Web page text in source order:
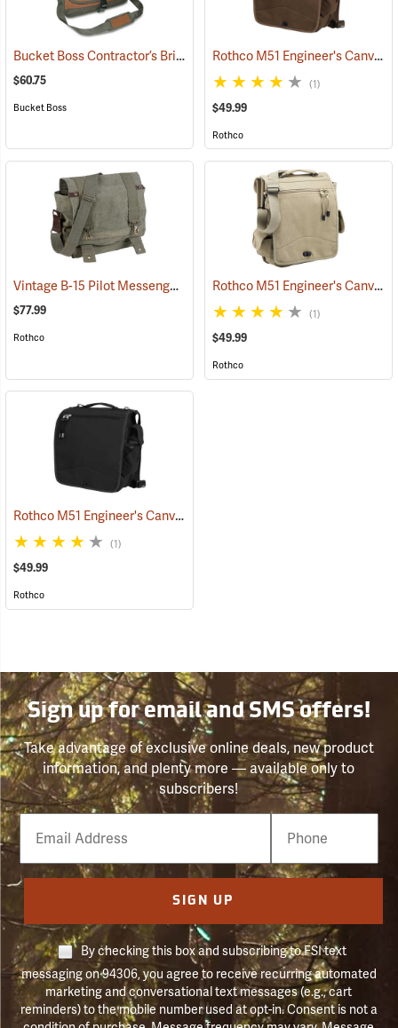
Bucket Boss Contractor’s Briefcase (22733)
$60.75
Bucket Boss
Rothco M51 Engineer's Canvas Bag, Earth Brown
(1)
$49.99
Rothco
Vintage B-15 Pilot Messenger Bag (35370)
$77.99
Rothco
Rothco M51 Engineer's Canvas Bag, Khaki
(1)
$49.99
Rothco
Rothco M51 Engineer's Canvas Bag, Black
(1)
$49.99
Rothco
Sign up for email and SMS offers!
Take advantage of exclusive online deals, new product
information, and plenty more — available only to
subscribers!
Email
Phone
Number
SIGN UP
By checking this box and subscribing to FSI text
messaging on 94306, you agree to receive recurring automated
marketing and conversational text messages (e.g., cart
reminders) to the mobile number used at opt-in. Consent is not a